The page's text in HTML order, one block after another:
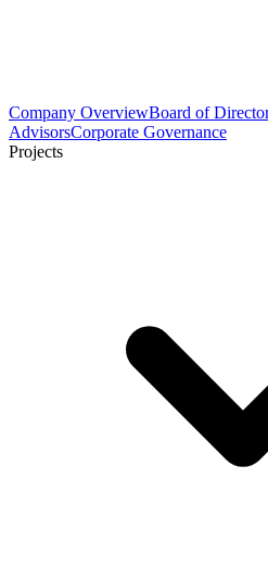
Company OverviewBoard of
AdvisorsCorporate Governance
Projects